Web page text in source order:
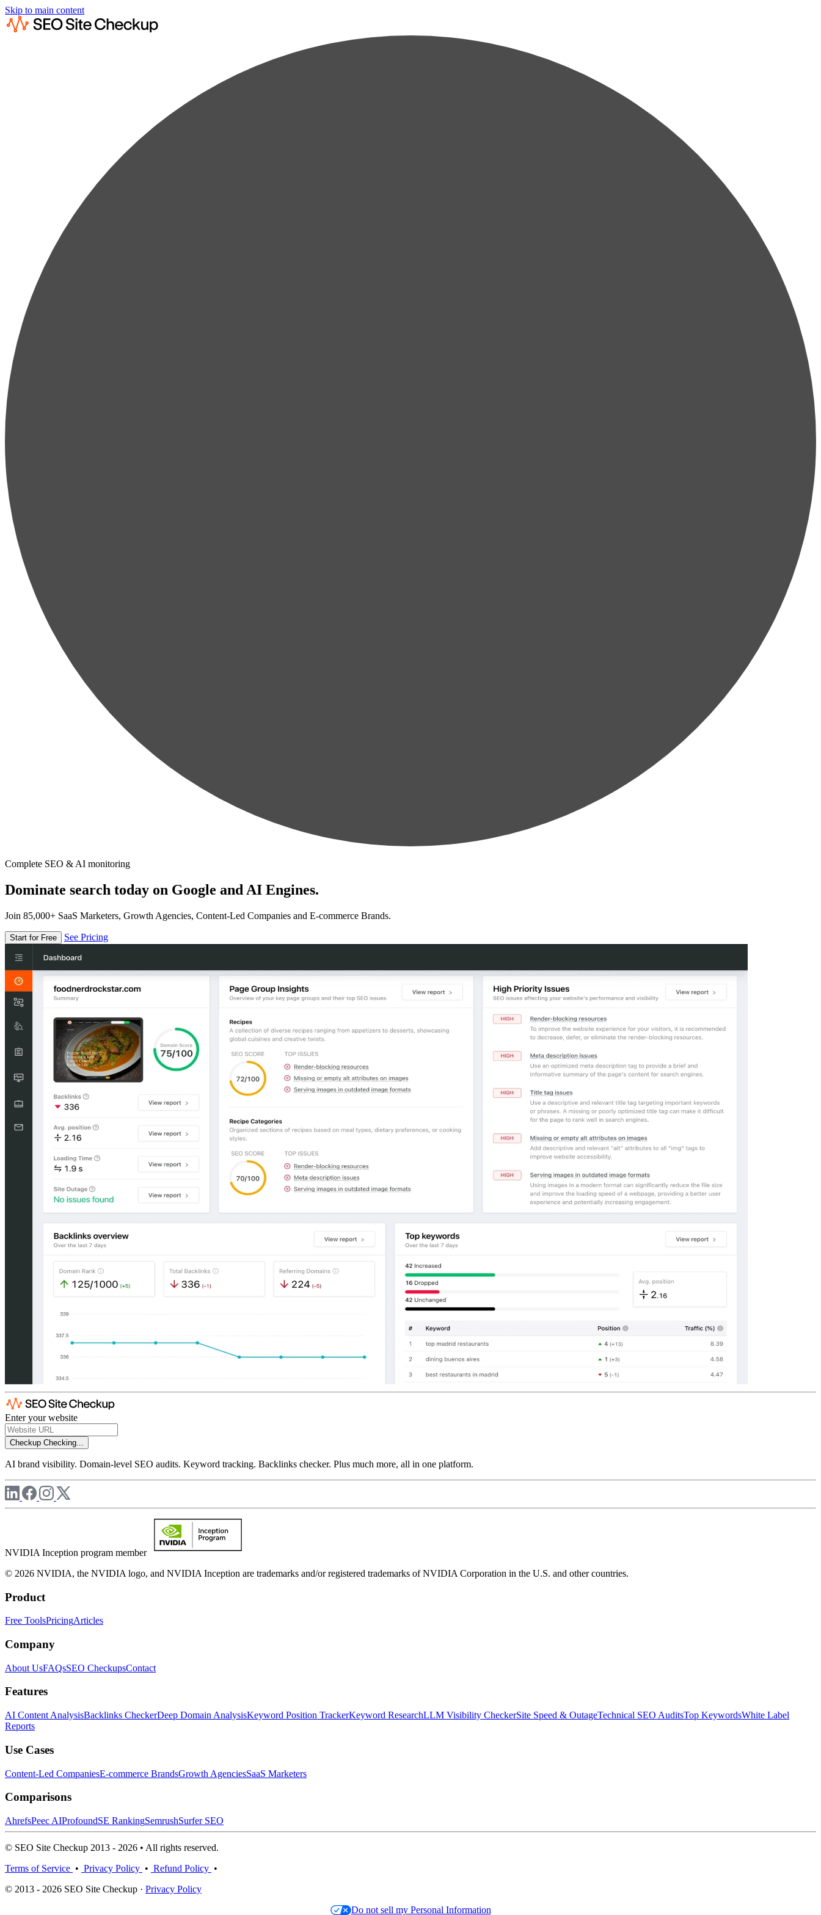
Skip to main content
Complete SEO & AI monitoring
Dominate search today on Google and AI Engines.
Join 85,000+ SaaS Marketers, Growth Agencies, Content-Led Companies and E-commerce Brands.
Start for Free See Pricing
Enter your website
Checkup Checking...
AI brand visibility. Domain-level SEO audits. Keyword tracking. Backlinks checker. Plus much more, all in one platform.
NVIDIA Inception program member
© 2026 NVIDIA, the NVIDIA logo, and NVIDIA Inception are trademarks and/or registered trademarks of NVIDIA Corporation in the U.S. and other countries.
Product
Free ToolsPricingArticles
Company
About UsFAQsSEO CheckupsContact
Features
AI Content AnalysisBacklinks CheckerDeep Domain AnalysisKeyword Position TrackerKeyword ResearchLLM Visibility CheckerSite Speed & OutageTechnical SEO AuditsTop KeywordsWhite Label
Reports
Use Cases
Content-Led CompaniesE-commerce BrandsGrowth AgenciesSaaS Marketers
Comparisons
AhrefsPeec AIProfoundSE RankingSemrushSurfer SEO
© SEO Site Checkup 2013 - 2026 • All rights reserved.
Terms of Service • Privacy Policy • Refund Policy •
© 2013 - 2026 SEO Site Checkup · Privacy Policy
Do not sell my Personal Information